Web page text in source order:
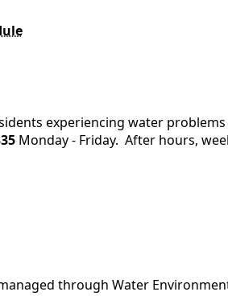
experiencing water
Monday - Friday. After hours,
through Water